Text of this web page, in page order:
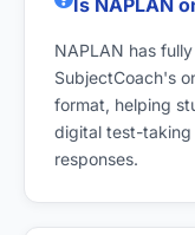
Is NAPLAN
NAPLAN has
SubjectCoach's
format, helping
digital test-
responses.